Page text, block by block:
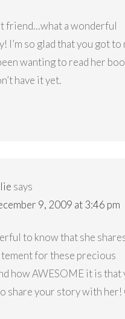
friend…what a wonderful
I’m so glad that you got to
wanting to read her
have it yet.
says
9, 2009 at 3:46 pm
to know that she
for these precious
how AWESOME it is that
share your story with her!